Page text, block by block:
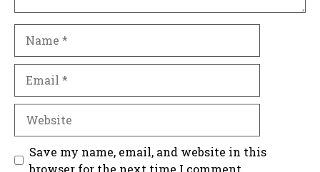
Save my name, email, and website in this
browser for the next time I comment.